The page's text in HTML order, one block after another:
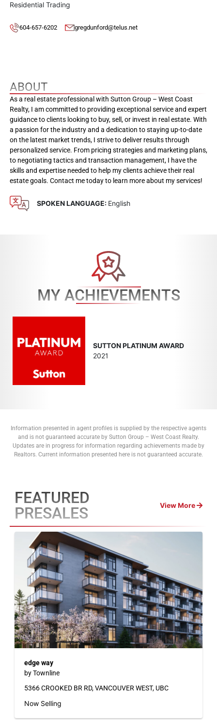
Residential Trading
604-657-6202 gregdunford@telus.net
ABOUT
As a real estate professional with Sutton Group – West Coast
Realty, I am committed to providing exceptional service and expert
guidance to clients looking to buy, sell, or invest in real estate. With
a passion for the industry and a dedication to staying up-to-date
on the latest market trends, I strive to deliver results through
personalized service. From pricing strategies and marketing plans,
to negotiating tactics and transaction management, I have the
skills and expertise needed to help my clients achieve their real
estate goals. Contact me today to learn more about my services!
SPOKEN LANGUAGE: English
MY ACHIEVEMENTS
SUTTON PLATINUM AWARD
2021
Information presented in agent profiles is supplied by the respective agents
and is not guaranteed accurate by Sutton Group – West Coast Realty.
Updates are in progress for information regarding achievements made by
Realtors. Current information presented here is not guaranteed accurate.
FEATURED
PRESALES
View More
edge way
by Townline
5366 CROOKED BR RD, VANCOUVER WEST, UBC
Now Selling